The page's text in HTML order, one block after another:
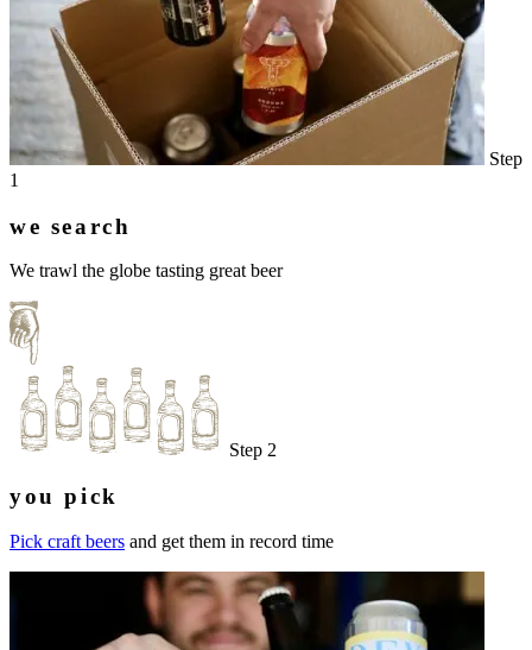
Step
1
we search
We trawl the globe tasting great beer
Step 2
you pick
Pick craft beers and get them in record time